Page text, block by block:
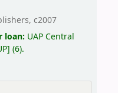
c2007
loan: UAP Central
] (6).